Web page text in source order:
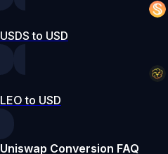
USDS to USD
LEO to USD
Uniswap Conversion FAQ